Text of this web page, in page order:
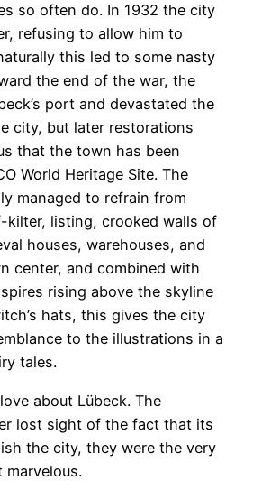
so often do. In 1932 the city
refusing to allow him to
this led to some nasty
the end of the war, the
port and devastated the
city, but later restorations
that the town has been
World Heritage Site. The
managed to refrain from
listing, crooked walls of
houses, warehouses, and
center, and combined with
rising above the skyline
hats, this gives the city
to the illustrations in a
tales.
about Lübeck. The
lost sight of the fact that its
the city, they were the very